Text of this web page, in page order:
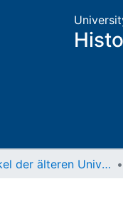
Matrikel der älteren Universität